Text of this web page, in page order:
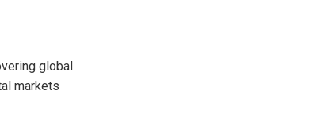
global
markets